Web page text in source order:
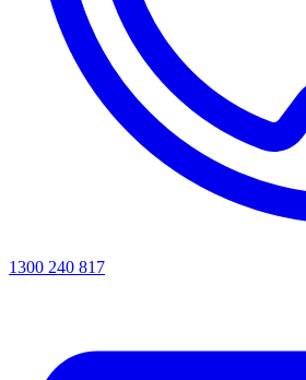
1300 240 817